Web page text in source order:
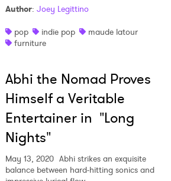
Author: Joey Legittino
pop
indie pop
maude latour
furniture
Abhi the Nomad Proves
Himself a Veritable
Entertainer in "Long
Nights"
May 13, 2020 Abhi strikes an exquisite
balance between hard-hitting sonics and